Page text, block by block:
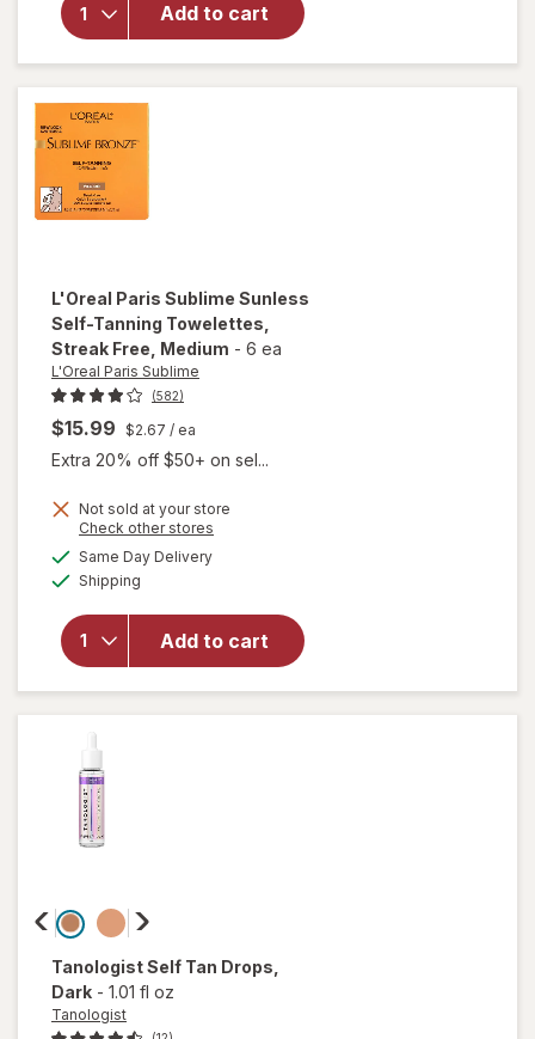
Add to cart
Self-
L'Oreal Paris Sublime Sunless
Self-Tanning Towelettes,
Streak Free , Medium - 6 ea
L'Oreal Paris Sublime
(582)
$15.99 $2.67 / ea
Extra 20% off $50+ on sel...
Not sold at your store
Check other stores
Same Day Deliveryavailable
Shipping
Add to cart
will open
overlay for
L'Oreal
Sublime
Sunless
Self-
Tanning
Towelettes,
TanologistSelf Tan Drops
Dark - 1.01 fl oz
Tanologist